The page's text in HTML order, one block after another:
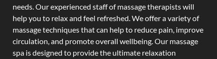
needs. Our experienced staff of massage therapists will
help you to relax and feel refreshed. We offer a variety of
massage techniques that can help to reduce pain, improve
circulation, and promote overall wellbeing. Our massage
spa is designed to provide the ultimate relaxation